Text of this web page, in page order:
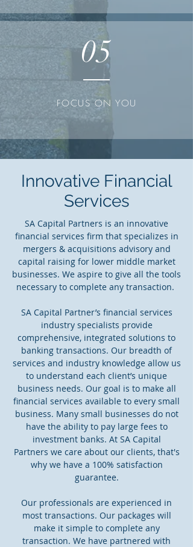
05
FOCUS ON YOU
Innovative Financial
Services
SA Capital Partners is an innovative
financial services firm that specializes in
mergers & acquisitions advisory and
capital raising for lower middle market
businesses. We aspire to give all the tools
necessary to complete any transaction.
SA Capital Partner’s financial services
industry specialists provide
comprehensive, integrated solutions to
banking transactions. Our breadth of
services and industry knowledge allow us
to understand each client’s unique
business needs. Our goal is to make all
financial services available to every small
business. Many small businesses do not
have the ability to pay large fees to
investment banks. At SA Capital
Partners we care about our clients, that's
why we have a 100% satisfaction
guarantee.
Our professionals are experienced in
most transactions. Our packages will
make it simple to complete any
transaction. We have partnered with